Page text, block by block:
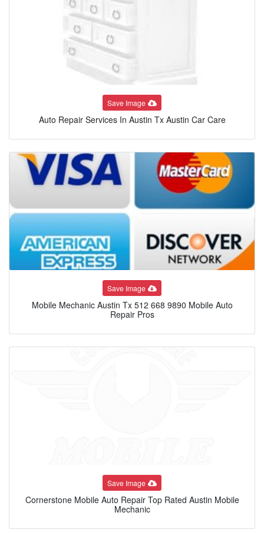
Save Image
Auto Repair Services In Austin Tx Austin Car Care
Save Image
Mobile Mechanic Austin Tx 512 668 9890 Mobile Auto
Repair Pros
Save Image
Cornerstone Mobile Auto Repair Top Rated Austin Mobile
Mechanic